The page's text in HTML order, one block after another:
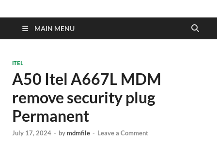
MAIN MENU
ITEL
A50 Itel A667L MDM
remove security plug
Permanent
July 17, 2024 - bymdmfile - Leave a Comment